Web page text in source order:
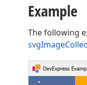
Example
The following